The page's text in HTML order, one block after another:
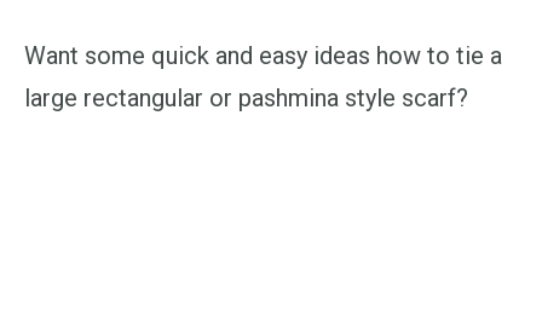
Want some quick and easy ideas how to tie a
large rectangular or pashmina style scarf?